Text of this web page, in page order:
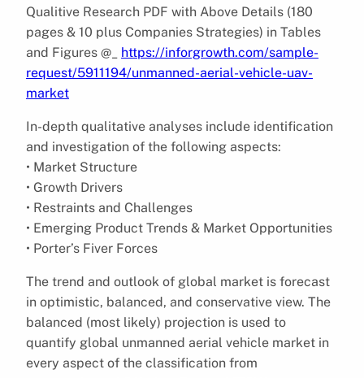
Qualitive Research PDF with Above Details (180
pages & 10 plus Companies Strategies) in Tables
and Figures @_ https://inforgrowth.com/sample-
request/5911194/unmanned-aerial-vehicle-uav-
market
In-depth qualitative analyses include identification
and investigation of the following aspects:
• Market Structure
• Growth Drivers
• Restraints and Challenges
• Emerging Product Trends & Market Opportunities
• Porter’s Fiver Forces
The trend and outlook of global market is forecast
in optimistic, balanced, and conservative view. The
balanced (most likely) projection is used to
quantify global unmanned aerial vehicle market in
every aspect of the classification from